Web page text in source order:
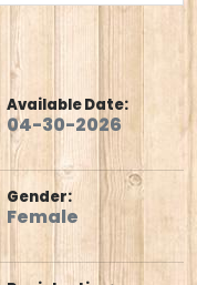
Available Date:
04-30-2026
Gender:
Female